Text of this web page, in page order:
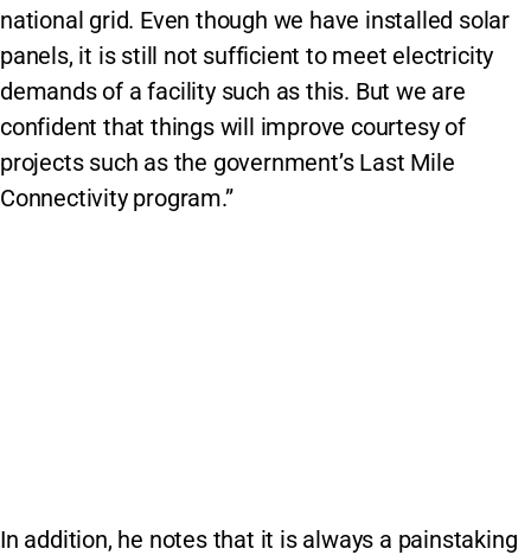
national grid. Even though we have installed solar
panels, it is still not sufficient to meet electricity
demands of a facility such as this. But we are
confident that things will improve courtesy of
projects such as the government’s Last Mile
Connectivity program.”
In addition, he notes that it is always a painstaking